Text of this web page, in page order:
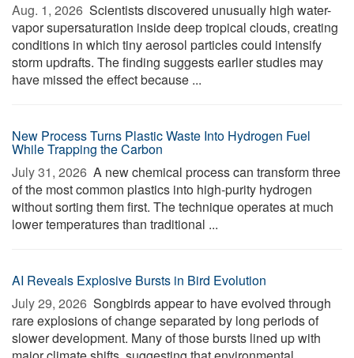
Aug. 1, 2026  Scientists discovered unusually high water-
vapor supersaturation inside deep tropical clouds, creating
conditions in which tiny aerosol particles could intensify
storm updrafts. The finding suggests earlier studies may
have missed the effect because ...
New Process Turns Plastic Waste Into Hydrogen Fuel
While Trapping the Carbon
July 31, 2026  A new chemical process can transform three
of the most common plastics into high-purity hydrogen
without sorting them first. The technique operates at much
lower temperatures than traditional ...
AI Reveals Explosive Bursts in Bird Evolution
July 29, 2026  Songbirds appear to have evolved through
rare explosions of change separated by long periods of
slower development. Many of those bursts lined up with